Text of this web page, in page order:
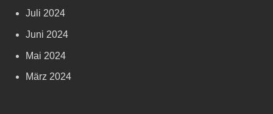
Juli 2024
Juni 2024
Mai 2024
März 2024